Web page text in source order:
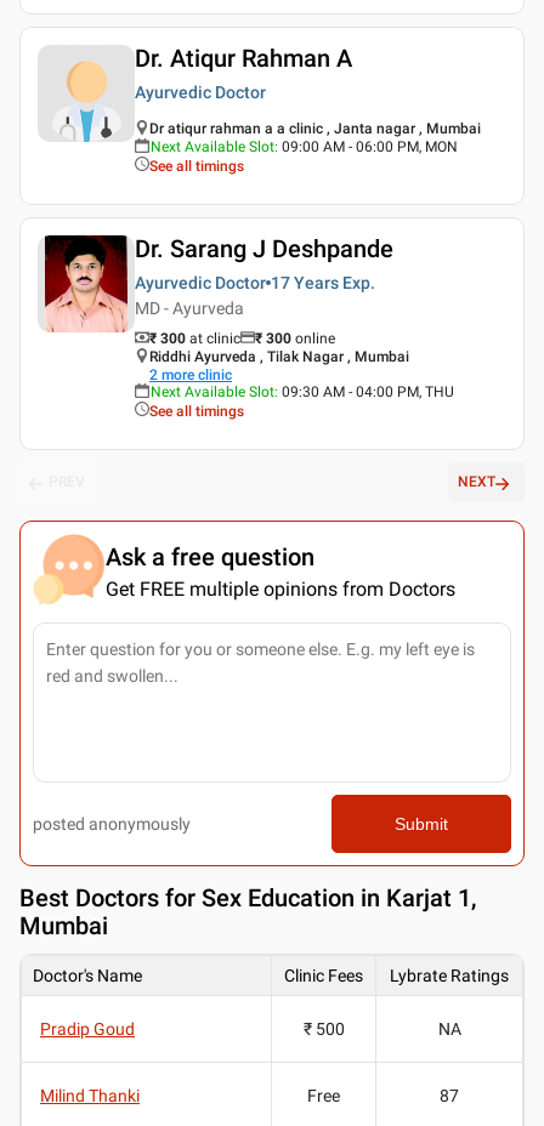
Dr. Atiqur Rahman A
Ayurvedic Doctor
Dr atiqur rahman a a clinic , Janta nagar , Mumbai
Next Available Slot: 09:00 AM - 06:00 PM, MON
See all timings
Dr. Sarang J Deshpande
Ayurvedic Doctor 17 Years Exp.
MD - Ayurveda
₹ 300 at clinic ₹ 300 online
Riddhi Ayurveda , Tilak Nagar , Mumbai
2 more clinic
Next Available Slot: 09:30 AM - 04:00 PM, THU
See all timings
NEXT
Ask a free question
Get FREE multiple opinions from Doctors
posted anonymously Submit
Best Doctors for Sex Education in Karjat 1,
Mumbai
Doctor's Name Clinic Fees Lybrate Ratings
Pradip Goud ₹ 500 NA
Milind Thanki Free 87